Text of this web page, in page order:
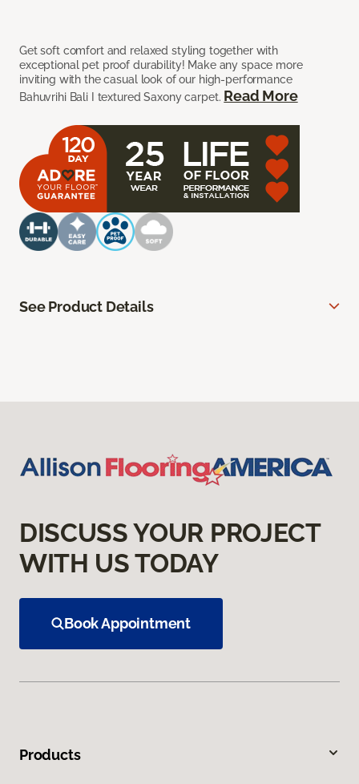
Get soft comfort and relaxed styling together with
exceptional pet proof durability! Make any space more
inviting with the casual look of our high-performance
Bahuvrihi Bali I textured Saxony carpet. Read More
See Product Details
DISCUSS YOUR PROJECT
WITH US TODAY
Book Appointment
Products